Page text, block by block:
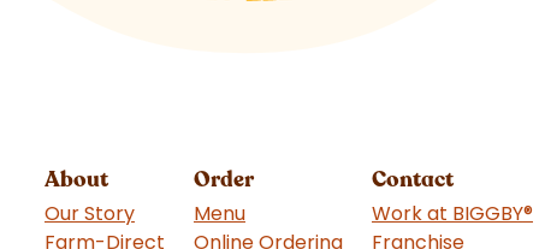
About
Our Story
Farm-Direct
Order
Menu
Online Ordering
Contact
Work at BIGGBY®
Franchise(goes